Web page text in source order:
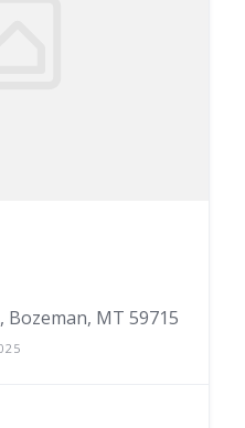
Bozeman, MT 59715